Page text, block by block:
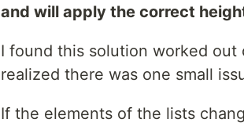
and will apply the correct
I found this solution worked
realized there was one small
If the elements of the lists